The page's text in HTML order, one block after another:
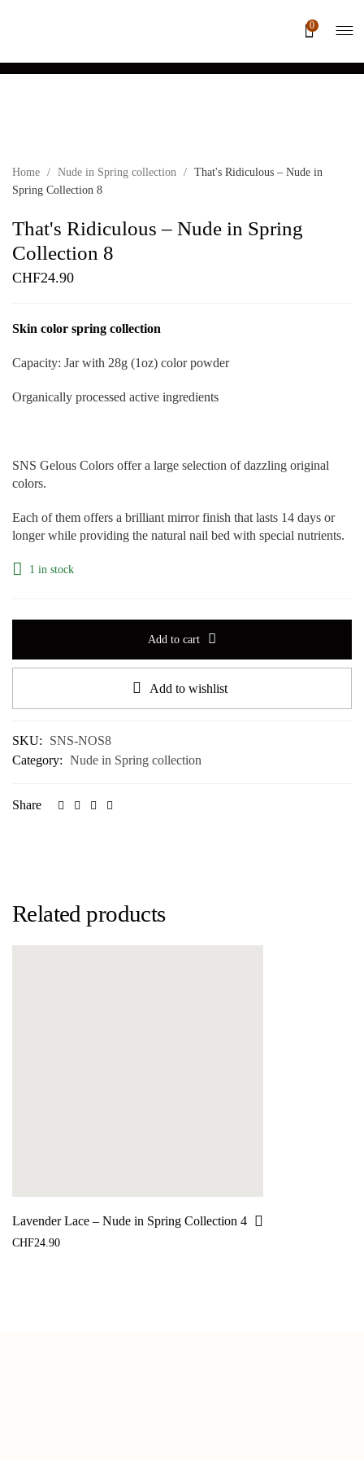
0
Home / Nude in Spring collection / That's Ridiculous – Nude in
Spring Collection 8
That's Ridiculous – Nude in Spring
Collection 8
CHF24.90
Skin color spring collection
Capacity: Jar with 28g (1oz) color powder
Organically processed active ingredients
SNS Gelous Colors offer a large selection of dazzling original
colors.
Each of them offers a brilliant mirror finish that lasts 14 days or
longer while providing the natural nail bed with special nutrients.
1 in stock
Add to cart
Add to wishlist
SKU:
SNS-NOS8
Category: Nude in Spring collection
Share
Related products
Lavender Lace – Nude in Spring Collection 4
CHF24.90